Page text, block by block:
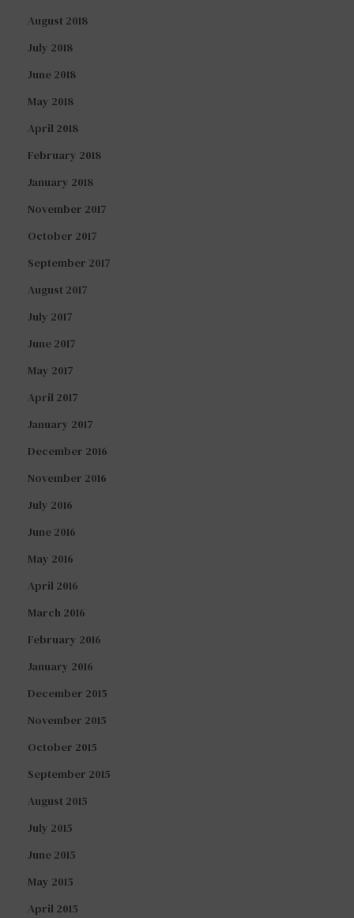
August 2018
July 2018
June 2018
May 2018
April 2018
February 2018
January 2018
November 2017
October 2017
September 2017
August 2017
July 2017
June 2017
May 2017
April 2017
January 2017
December 2016
November 2016
July 2016
June 2016
May 2016
April 2016
March 2016
February 2016
January 2016
December 2015
November 2015
October 2015
September 2015
August 2015
July 2015
June 2015
May 2015
April 2015